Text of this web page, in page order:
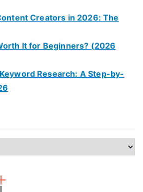
Creators in 2026: The
It for Beginners? (2026
Research: A Step-by-